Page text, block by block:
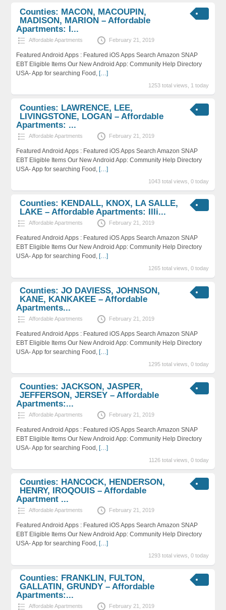
Counties: MACON, MACOUPIN,
MADISON, MARION – Affordable
Apartments: I...
Affordable Apartments February 21, 2019
Featured Android Apps : Featured iOS Apps Search Amazon SNAP
EBT Eligible Items Our New Android App: Community Help Directory
USA- App for searching Food, […]
1253 total views, 1 today
Counties: LAWRENCE, LEE,
LIVINGSTONE, LOGAN – Affordable
Apartments: ...
Affordable Apartments February 21, 2019
Featured Android Apps : Featured iOS Apps Search Amazon SNAP
EBT Eligible Items Our New Android App: Community Help Directory
USA- App for searching Food, […]
1043 total views, 0 today
Counties: KENDALL, KNOX, LA SALLE,
LAKE – Affordable Apartments: Illi...
Affordable Apartments February 21, 2019
Featured Android Apps : Featured iOS Apps Search Amazon SNAP
EBT Eligible Items Our New Android App: Community Help Directory
USA- App for searching Food, […]
1265 total views, 0 today
Counties: JO DAVIESS, JOHNSON,
KANE, KANKAKEE – Affordable
Apartments...
Affordable Apartments February 21, 2019
Featured Android Apps : Featured iOS Apps Search Amazon SNAP
EBT Eligible Items Our New Android App: Community Help Directory
USA- App for searching Food, […]
1295 total views, 0 today
Counties: JACKSON, JASPER,
JEFFERSON, JERSEY – Affordable
Apartments:...
Affordable Apartments February 21, 2019
Featured Android Apps : Featured iOS Apps Search Amazon SNAP
EBT Eligible Items Our New Android App: Community Help Directory
USA- App for searching Food, […]
1126 total views, 0 today
Counties: HANCOCK, HENDERSON,
HENRY, IROQOUIS – Affordable
Apartment ...
Affordable Apartments February 21, 2019
Featured Android Apps : Featured iOS Apps Search Amazon SNAP
EBT Eligible Items Our New Android App: Community Help Directory
USA- App for searching Food, […]
1293 total views, 0 today
Counties: FRANKLIN, FULTON,
GALLATIN, GRUNDY – Affordable
Apartments:...
Affordable Apartments February 21, 2019